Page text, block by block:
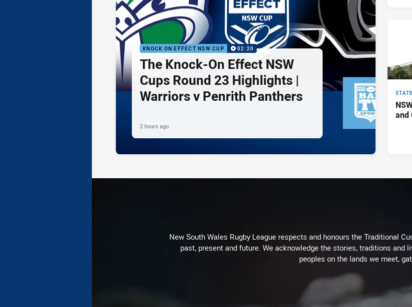
KNOCK ON EFFECT NSW CUP 02:20
The Knock-On Effect NSW
Cups Round 23 Highlights |
Warriors v Penrith Panthers
2 hours ago
and
New South Wales Rugby League respects and honours the Traditional
past, present and future. We acknowledge the stories, traditions and
peoples on the lands we meet,